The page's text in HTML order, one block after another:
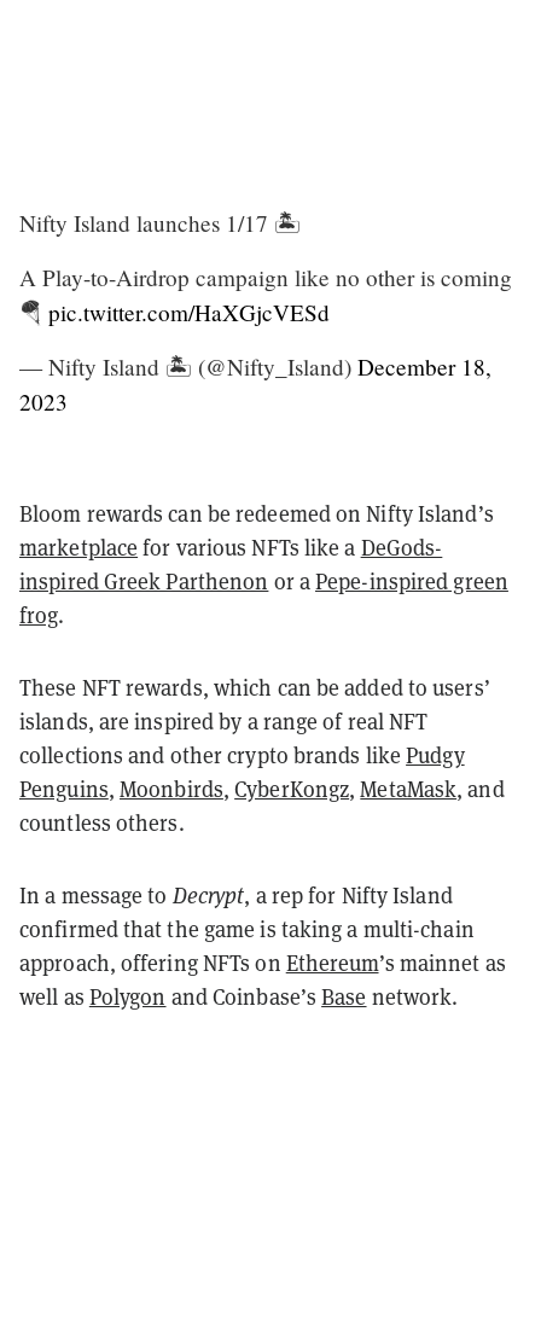
Nifty Island launches 1/17 🏝️
A Play-to-Airdrop campaign like no other is coming
🪂 pic.twitter.com/HaXGjcVESd
— Nifty Island 🏝 (@Nifty_Island) December 18,
2023
Bloom rewards can be redeemed on Nifty Island’s
marketplace for various NFTs like a DeGods-
inspired Greek Parthenon or aPepe-inspired green
frog.
These NFT rewards, which can be added to users’
islands, are inspired by a range of real NFT
collections and other crypto brands likePudgy
Penguins,Moonbirds,CyberKongz,MetaMask, and
countless others.
In a message to Decrypt, a rep for Nifty Island
confirmed that the game is taking a multi-chain
approach, offering NFTs on Ethereum’s mainnet as
well as Polygon and Coinbase’sBase network.